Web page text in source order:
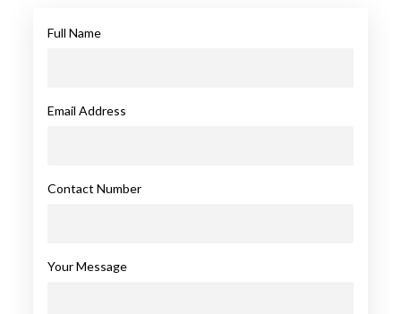
Full Name
Email Address
Contact Number
Your Message